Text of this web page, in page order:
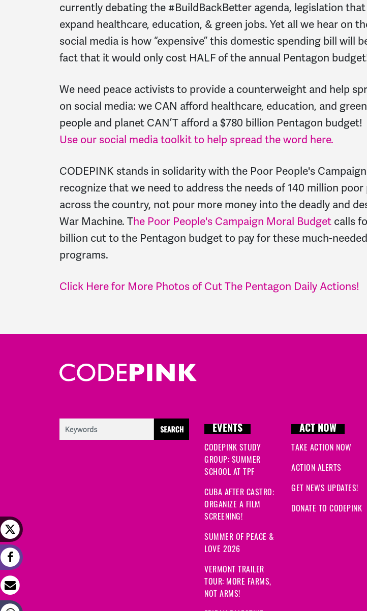
currently debating the #BuildBackBetter agenda, legislation
expand healthcare, education, & green jobs. Yet all we hear on
social media is how “expensive” this domestic spending bill will
fact that it would only cost HALF of the annual Pentagon
We need peace activists to provide a counterweight and help
on social media: we CAN afford healthcare, education, and
people and planet CAN’T afford a $780 billion Pentagon budget!
Use our social media toolkit to help spread the word here.
CODEPINK stands in solidarity with the Poor People's
recognize that we need to address the needs of 140 million poor
across the country, not pour more money into the deadly and
War Machine. The Poor People's Campaign Moral Budget calls
billion cut to the Pentagon budget to pay for these much-
programs.
Click Here for More Photos of Cut The Pentagon Daily Actions!
EVENTS
CODEPINK STUDY
GROUP: SUMMER
SCHOOL AT TPF
CUBA AFTER CASTRO:
ORGANIZE A FILM
SCREENING!
SUMMER OF PEACE &
LOVE 2026
VERMONT TRAILER
TOUR: MORE FARMS,
NOT ARMS!
ACT NOW
TAKE ACTION NOW
ACTION ALERTS
GET NEWS UPDATES!
DONATE TO CODEPINK